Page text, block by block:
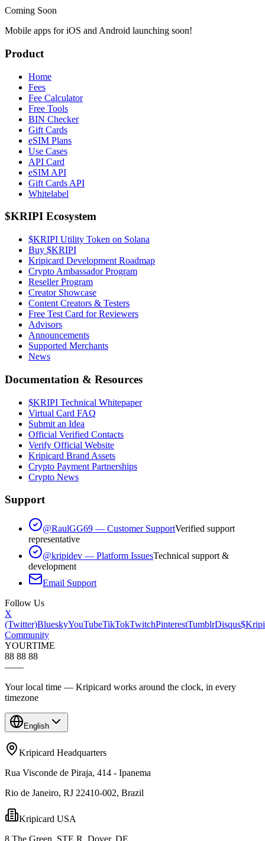
Coming Soon
Mobile apps for iOS and Android launching soon!
Product
Home
Fees
Fee Calculator
Free Tools
BIN Checker
Gift Cards
eSIM Plans
Use Cases
API Card
eSIM API
Gift Cards API
Whitelabel
$KRIPI Ecosystem
$KRIPI Utility Token on Solana
Buy $KRIPI
Kripicard Development Roadmap
Crypto Ambassador Program
Reseller Program
Creator Showcase
Content Creators & Testers
Free Test Card for Reviewers
Advisors
Announcements
Supported Merchants
News
Documentation & Resources
$KRIPI Technical Whitepaper
Virtual Card FAQ
Submit an Idea
Official Verified Contacts
Verify Official Website
Kripicard Brand Assets
Crypto Payment Partnerships
Crypto News
Support
@RaulGG69 — Customer SupportVerified support
representative
@kripidev — Platform IssuesTechnical support &
development
Email Support
Follow Us
X
(Twitter)BlueskyYouTubeTikTokTwitchPinterestTumblrDisqus$Kripi
Community
YOURTIME
88 88 88
——
Your local time — Kripicard works around the clock, in every
timezone
English
Kripicard Headquarters
Rua Visconde de Piraja, 414 - Ipanema
Rio de Janeiro, RJ 22410-002, Brazil
Kripicard USA
8 The Green, STE R, Dover, DE